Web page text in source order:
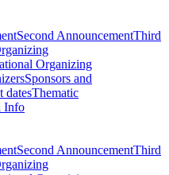
Second AnnouncementThird
Organizing
Sponsors and
datesThematic
Info
Second AnnouncementThird